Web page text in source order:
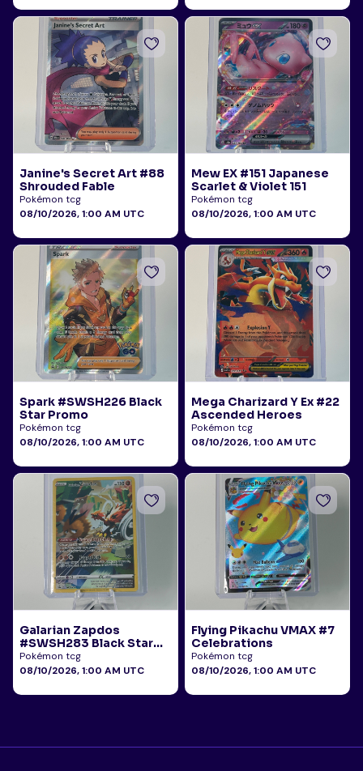
Janine's Secret Art #88
Shrouded Fable
Pokémon tcg
08/10/2026, 1:00 AM UTC
Mew EX #151 Japanese
Scarlet & Violet 151
Pokémon tcg
08/10/2026, 1:00 AM UTC
Spark #SWSH226 Black
Star Promo
Pokémon tcg
08/10/2026, 1:00 AM UTC
Mega Charizard Y Ex #22
Ascended Heroes
Pokémon tcg
08/10/2026, 1:00 AM UTC
Galarian Zapdos
#SWSH283 Black Star
Promo
Pokémon tcg
08/10/2026, 1:00 AM UTC
Flying Pikachu VMAX #7
Celebrations
Pokémon tcg
08/10/2026, 1:00 AM UTC